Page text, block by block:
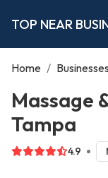
TOP NEAR
Home / Businesses
Massage
Tampa
4.9